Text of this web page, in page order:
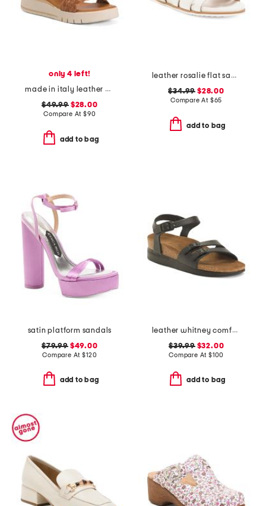
only 4 left!
made in italy leather platform sandals
$49.99$28.00
Compare At $90
add to bag
leather rosalie flat sandals
$34.99 $28.00
Compare At $65
add to bag
satin platform sandals
$79.99$49.00
Compare At$120
add to bag
leather whitney comfort wedge sandals with antimicrobial lining
$39.99$32.00
Compare At $100
add to bag